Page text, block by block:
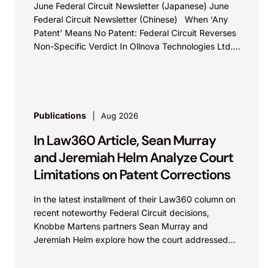
June Federal Circuit Newsletter (Japanese) June
Federal Circuit Newsletter (Chinese) When ‘Any
Patent’ Means No Patent: Federal Circuit Reverses
Non-Specific Verdict In Ollnova Technologies Ltd.
Publications Aug 2026
In Law360 Article, Sean Murray
and Jeremiah Helm Analyze Court
Limitations on Patent Corrections
In the latest installment of their Law360 column on
recent noteworthy Federal Circuit decisions,
Knobbe Martens partners Sean Murray and
Jeremiah Helm explore how the court addressed